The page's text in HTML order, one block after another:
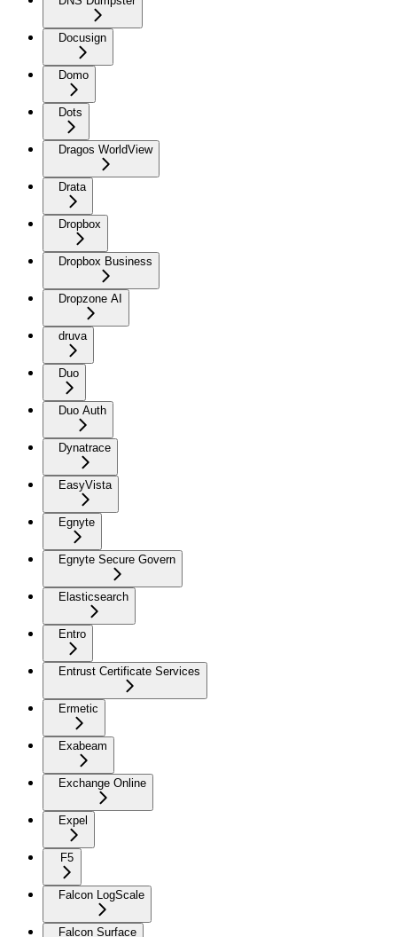
Docusign
Domo
Dots
Dragos WorldView
Drata
Dropbox
Dropbox Business
Dropzone AI
druva
Duo
Duo Auth
Dynatrace
EasyVista
Egnyte
Egnyte Secure Govern
Elasticsearch
Entro
Entrust Certificate Services
Ermetic
Exabeam
Exchange Online
Expel
F5
Falcon LogScale
Falcon Surface